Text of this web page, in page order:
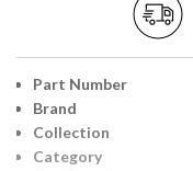
Part Number
Brand
Collection
Category